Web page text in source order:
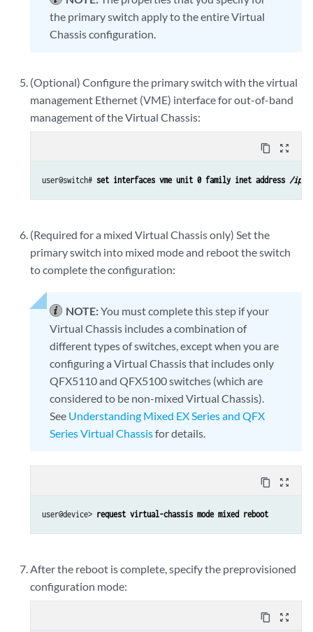
the primary switch apply to the entire Virtual
Chassis configuration.
(Optional) Configure the primary switch with the virtual
management Ethernet (VME) interface for out-of-band
management of the Virtual Chassis:
content_copy zoom_out_map
user@switch# set interfaces vme unit 0 family inet address /ip-
(Required for a mixed Virtual Chassis only) Set the
primary switch into mixed mode and reboot the switch
to complete the configuration:
NOTE:You must complete this step if your
Virtual Chassis includes a combination of
different types of switches, except when you are
configuring a Virtual Chassis that includes only
QFX5110 and QFX5100 switches (which are
considered to be non-mixed Virtual Chassis).
See Understanding Mixed EX Series and QFX
Series Virtual Chassisfor details.
content_copy zoom_out_map
user@device> request virtual-chassis mode mixed reboot
After the reboot is complete, specify the preprovisioned
configuration mode:
content_copy zoom_out_map